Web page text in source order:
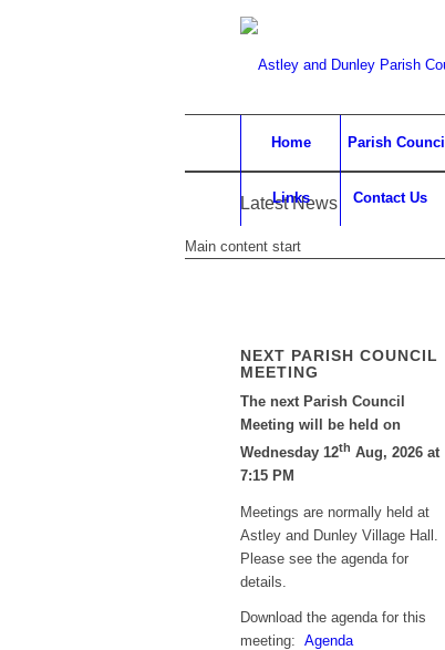
Home Parish Council
Links Contact Us
Latest News
Main content start
NEXT PARISH COUNCIL
MEETING
The next Parish Council
Meeting will be held on
Wednesday 12th Aug, 2026 at
7:15 PM
Meetings are normally held at
Astley and Dunley Village Hall.
Please see the agenda for
details.
Download the agenda for this
meeting: Agenda